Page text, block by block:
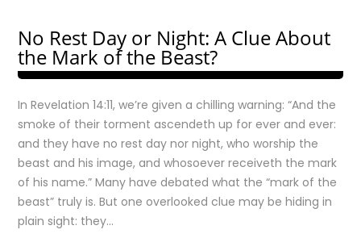
No Rest Day or Night: A Clue About
the Mark of the Beast?
In Revelation 14:11, we’re given a chilling warning: “And the
smoke of their torment ascendeth up for ever and ever:
and they have no rest day nor night, who worship the
beast and his image, and whosoever receiveth the mark
of his name.” Many have debated what the “mark of the
beast” truly is. But one overlooked clue may be hiding in
plain sight: they…